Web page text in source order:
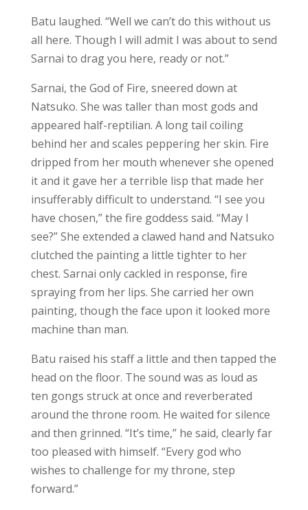
Batu laughed. “Well we can’t do this without us
all here. Though I will admit I was about to send
Sarnai to drag you here, ready or not.”
Sarnai, the God of Fire, sneered down at
Natsuko. She was taller than most gods and
appeared half-reptilian. A long tail coiling
behind her and scales peppering her skin. Fire
dripped from her mouth whenever she opened
it and it gave her a terrible lisp that made her
insufferably difficult to understand. “I see you
have chosen,” the fire goddess said. “May I
see?” She extended a clawed hand and Natsuko
clutched the painting a little tighter to her
chest. Sarnai only cackled in response, fire
spraying from her lips. She carried her own
painting, though the face upon it looked more
machine than man.
Batu raised his staff a little and then tapped the
head on the floor. The sound was as loud as
ten gongs struck at once and reverberated
around the throne room. He waited for silence
and then grinned. “It’s time,” he said, clearly far
too pleased with himself. “Every god who
wishes to challenge for my throne, step
forward.”